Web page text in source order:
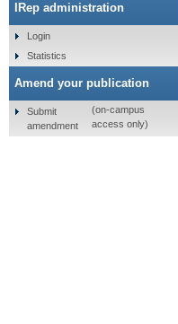
IRep administration
Login
Statistics
Amend your publication
Submit
amendment
(on-campus
access only)